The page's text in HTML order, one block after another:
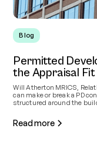
Blog
Permitted
the Appraisal
Will Atherton MRICS,
can make or break a PD
structured around the
Read more